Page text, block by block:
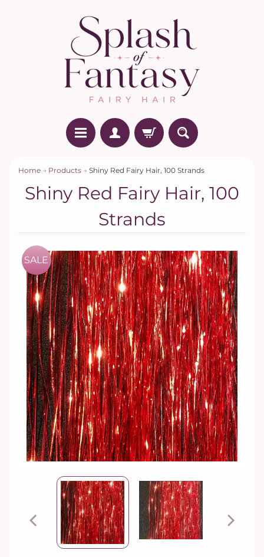
Home → Products → Shiny Red Fairy Hair, 100 Strands
Shiny Red Fairy Hair, 100
Strands
SALE